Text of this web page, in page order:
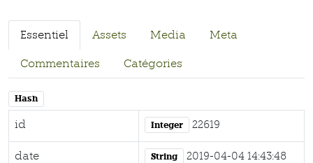
Essentiel Assets Media Meta
Commentaires Catégories
Hash
id Integer 22619
date String 2019-04-04 14:43:48